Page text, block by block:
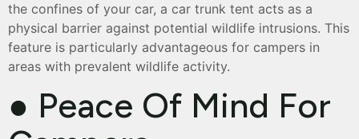
the confines of your car, a car trunk tent acts as a
physical barrier against potential wildlife intrusions. This
feature is particularly advantageous for campers in
areas with prevalent wildlife activity.
● Peace Of Mind For